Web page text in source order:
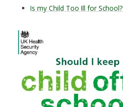
Is my Child Too Ill for School?